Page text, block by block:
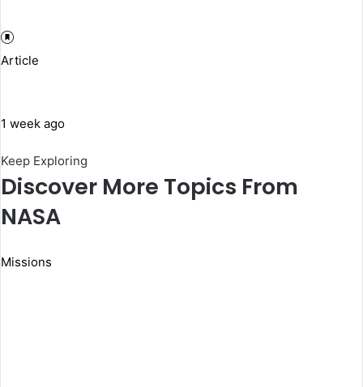
Article
1 week ago
Keep Exploring
Discover More Topics From
NASA
Missions